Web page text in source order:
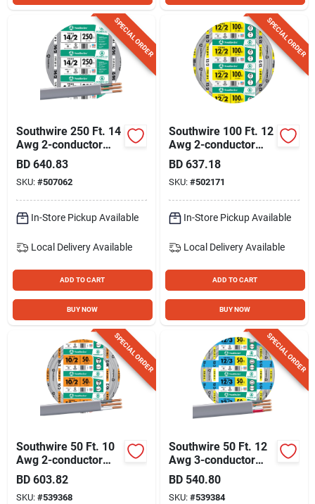
SPECIAL ORDER
Southwire 250 Ft. 14
Awg 2-conductor
Ufw/g Electrical Wire
BD 640.83
SKU: #507062
In-Store Pickup Available
Local Delivery Available
ADD TO CART
BUY NOW
SPECIAL ORDER
Southwire 100 Ft. 12
Awg 2-conductor
Ufw/g Electrical Wire
BD 637.18
SKU: #502171
In-Store Pickup Available
Local Delivery Available
ADD TO CART
BUY NOW
SPECIAL ORDER
Southwire 50 Ft. 10
Awg 2-conductor
Ufw/g Electrical Wire
BD 603.82
SKU: #539368
SPECIAL ORDER
Southwire 50 Ft. 12
Awg 3-conductor
Ufw/g Electrical Wire
BD 540.80
SKU: #539384